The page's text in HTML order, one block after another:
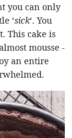
you can only
‘sick‘. You
This cake is
mousse -
an entire